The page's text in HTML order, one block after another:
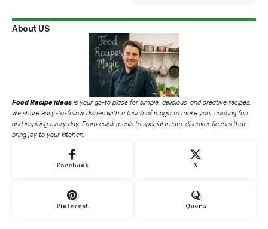
About US
Food Recipe ideas is your go-to place for simple, delicious, and creative recipes.
We share easy-to-follow dishes with a touch of magic to make your cooking fun
and inspiring every day. From quick meals to special treats, discover flavors that
bring joy to your kitchen.
Facebook X
Pinterest Quora